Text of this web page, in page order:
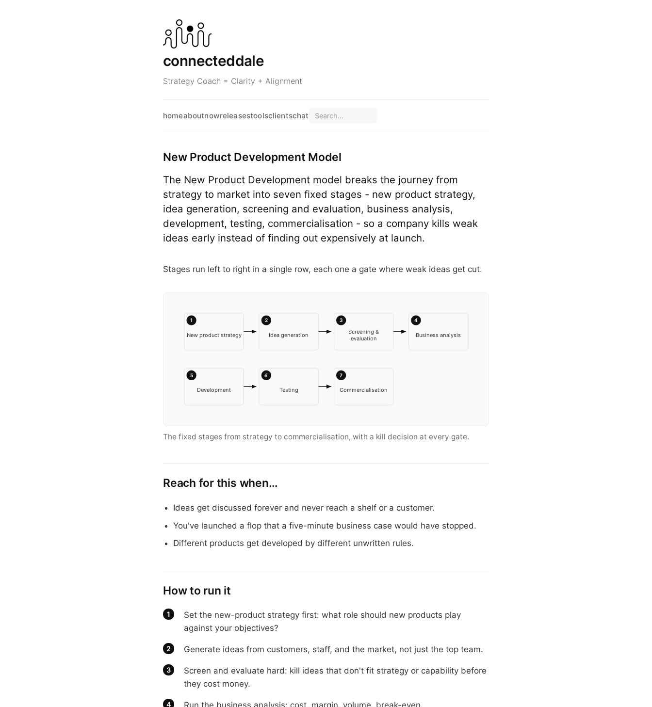
connecteddale
Strategy Coach = Clarity + Alignment
homeaboutnowreleasestoolsclientschat
New Product Development Model
The New Product Development model breaks the journey from
strategy to market into seven fixed stages - new product strategy,
idea generation, screening and evaluation, business analysis,
development, testing, commercialisation - so a company kills weak
ideas early instead of finding out expensively at launch.
Stages run left to right in a single row, each one a gate where weak ideas get cut.
1
New product strategy
2
Idea generation
3
Screening &
evaluation
4
Business analysis
5
Development
6
Testing
7
Commercialisation
The fixed stages from strategy to commercialisation, with a kill decision at every gate.
Reach for this when…
Ideas get discussed forever and never reach a shelf or a customer.
You've launched a flop that a five-minute business case would have stopped.
Different products get developed by different unwritten rules.
How to run it
Set the new-product strategy first: what role should new products play
against your objectives?
Generate ideas from customers, staff, and the market, not just the top team.
Screen and evaluate hard: kill ideas that don't fit strategy or capability before
they cost money.